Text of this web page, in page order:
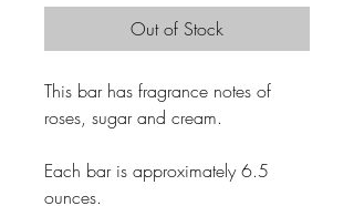
Out of Stock
This bar has fragrance notes of
roses, sugar and cream.
Each bar is approximately 6.5
ounces.